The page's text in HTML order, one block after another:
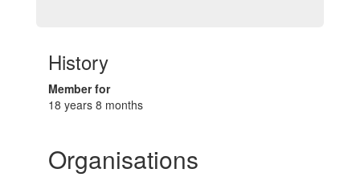
History
Member for
18 years 8 months
Organisations